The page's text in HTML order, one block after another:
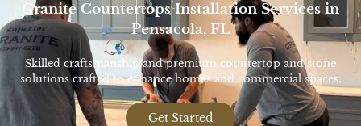
Granite Countertops Installation Services in
Pensacola, FL
Skilled craftsmanship and premium countertop and stone
solutions crafted to enhance homes and commercial spaces.
Get Started